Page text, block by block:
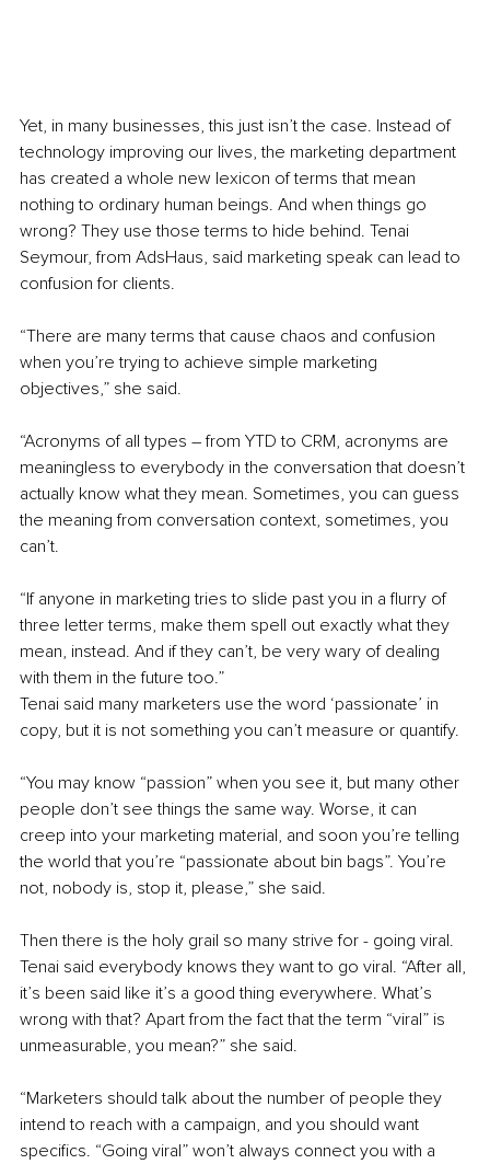
Yet, in many businesses, this just isn’t the case. Instead of
technology improving our lives, the marketing department
has created a whole new lexicon of terms that mean
nothing to ordinary human beings. And when things go
wrong? They use those terms to hide behind. Tenai
Seymour, from AdsHaus, said marketing speak can lead to
confusion for clients.
“There are many terms that cause chaos and confusion
when you’re trying to achieve simple marketing
objectives,” she said.
“Acronyms of all types – from YTD to CRM, acronyms are
meaningless to everybody in the conversation that doesn’t
actually know what they mean. Sometimes, you can guess
the meaning from conversation context, sometimes, you
can’t.
“If anyone in marketing tries to slide past you in a flurry of
three letter terms, make them spell out exactly what they
mean, instead. And if they can’t, be very wary of dealing
with them in the future too.”
Tenai said many marketers use the word ‘passionate’ in
copy, but it is not something you can’t measure or quantify.
“You may know “passion” when you see it, but many other
people don’t see things the same way. Worse, it can
creep into your marketing material, and soon you’re telling
the world that you’re “passionate about bin bags”. You’re
not, nobody is, stop it, please,” she said.
Then there is the holy grail so many strive for - going viral.
Tenai said everybody knows they want to go viral. “After all,
it’s been said like it’s a good thing everywhere. What’s
wrong with that? Apart from the fact that the term “viral” is
unmeasurable, you mean?” she said.
“Marketers should talk about the number of people they
intend to reach with a campaign, and you should want
specifics. “Going viral” won’t always connect you with a